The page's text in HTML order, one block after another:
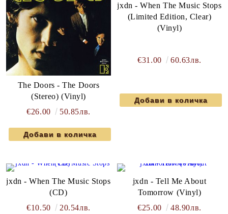
The Doors - The Doors
(Stereo) (Vinyl)
€26.00
50.85лв.
jxdn - When The Music Stops
(Limited Edition, Clear)
(Vinyl)
€31.00 60.63лв.
jxdn - When The Music Stops
(CD)
€10.50
20.54лв.
jxdn - Tell Me About
Tomorrow (Vinyl)
€25.00
48.90лв.